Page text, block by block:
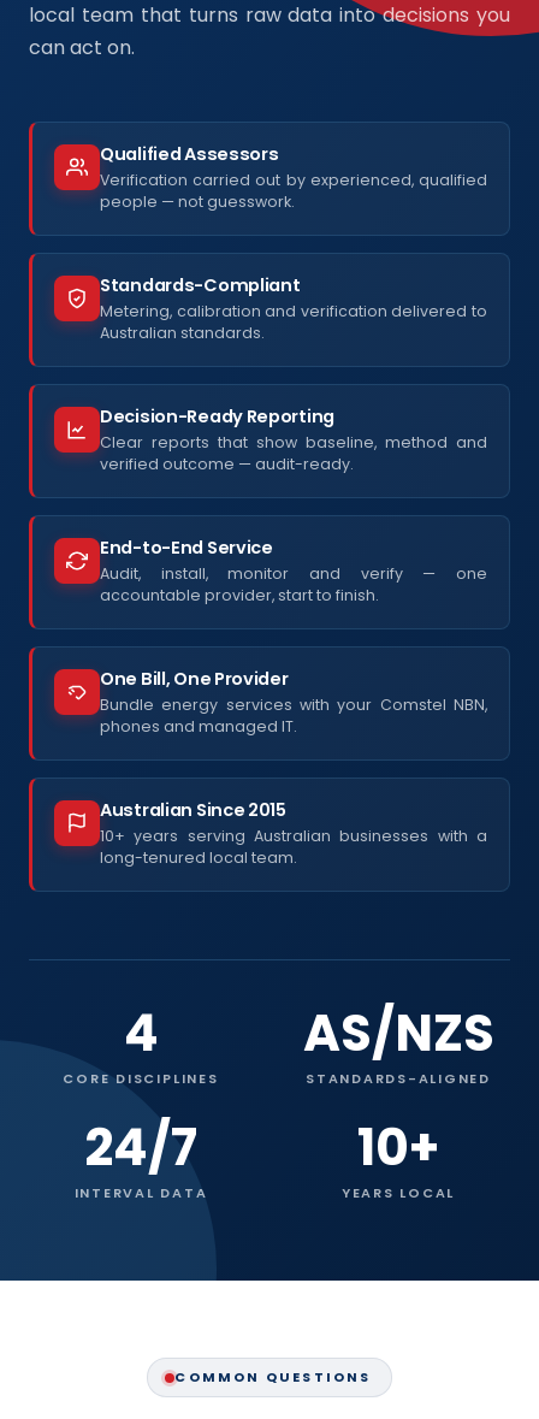
local team that turns raw data into decisions you
can act on.
Qualified Assessors
Verification carried out by experienced, qualified
people — not guesswork.
Standards-Compliant
Metering, calibration and verification delivered to
Australian standards.
Decision-Ready Reporting
Clear reports that show baseline, method and
verified outcome — audit-ready.
End-to-End Service
Audit, install, monitor and verify — one
accountable provider, start to finish.
One Bill, One Provider
Bundle energy services with your Comstel NBN,
phones and managed IT.
Australian Since 2015
10+ years serving Australian businesses with a
long-tenured local team.
4
CORE DISCIPLINES
AS/NZS
STANDARDS-ALIGNED
24/7
INTERVAL DATA
10+
YEARS LOCAL
COMMON QUESTIONS